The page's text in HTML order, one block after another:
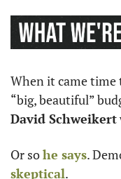
When it came time
David Schweikert
Or so he says.
skeptical.